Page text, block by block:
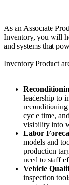
As an Associate
Inventory, you will
and systems that
Inventory Product
leadership to
cycle time,
visibility into
Labor
models and
production
need to staff
Vehicle
inspection